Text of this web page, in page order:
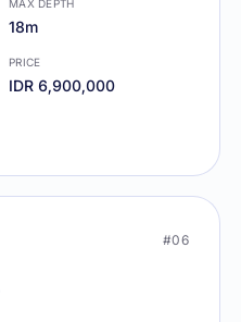
MAX DEPTH
18m
PRICE
IDR 6,900,000
#06